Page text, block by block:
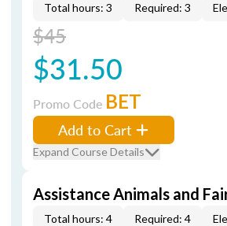
Total hours: 3 Required: 3
$45
$31.50
Promo Code BET
Add to Cart
Expand Course Details
Assistance Animals and
Total hours: 4 Required: 4